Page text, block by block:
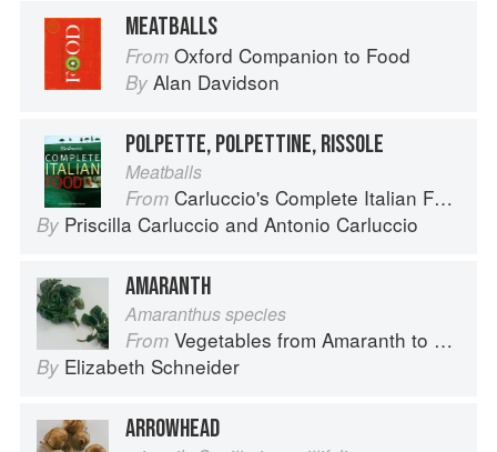
MEATBALLS
From Oxford Companion to Food
By Alan Davidson
POLPETTE, POLPETTINE, RISSOLE
Meatballs
From Carluccio's Complete Italian Food
By Priscilla Carluccio and Antonio Carluccio
AMARANTH
Amaranthus species
From Vegetables from Amaranth to Zucchini
By Elizabeth Schneider
ARROWHEAD